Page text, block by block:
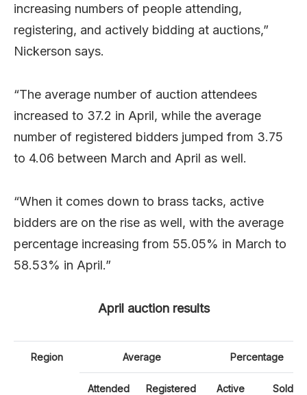
increasing numbers of people attending,
registering, and actively bidding at auctions,”
Nickerson says.
“The average number of auction attendees
increased to 37.2 in April, while the average
number of registered bidders jumped from 3.75
to 4.06 between March and April as well.
“When it comes down to brass tacks, active
bidders are on the rise as well, with the average
percentage increasing from 55.05% in March to
58.53% in April.”
April auction results
Region Average Percentage
Attended Registered
Active
Sold